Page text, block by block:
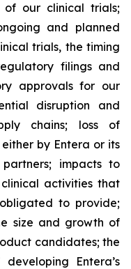
of our clinical trials;
and planned
trials, the timing
filings and
approvals for our
disruption and
chains; loss of
by Entera or its
impacts to
activities that
to provide;
size and growth of
candidates; the
Entera’s